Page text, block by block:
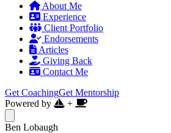
About Me
Experience
Client Portfolio
Endorsements
Articles
Giving Back
Contact Me
Get CoachingGet Mentorship
Powered by
+
Ben Lobaugh